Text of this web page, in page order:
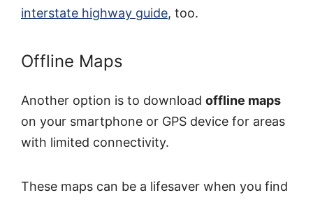
interstate highway guide, too.
Offline Maps
Another option is to download offline maps
on your smartphone or GPS device for areas
with limited connectivity.
These maps can be a lifesaver when you find